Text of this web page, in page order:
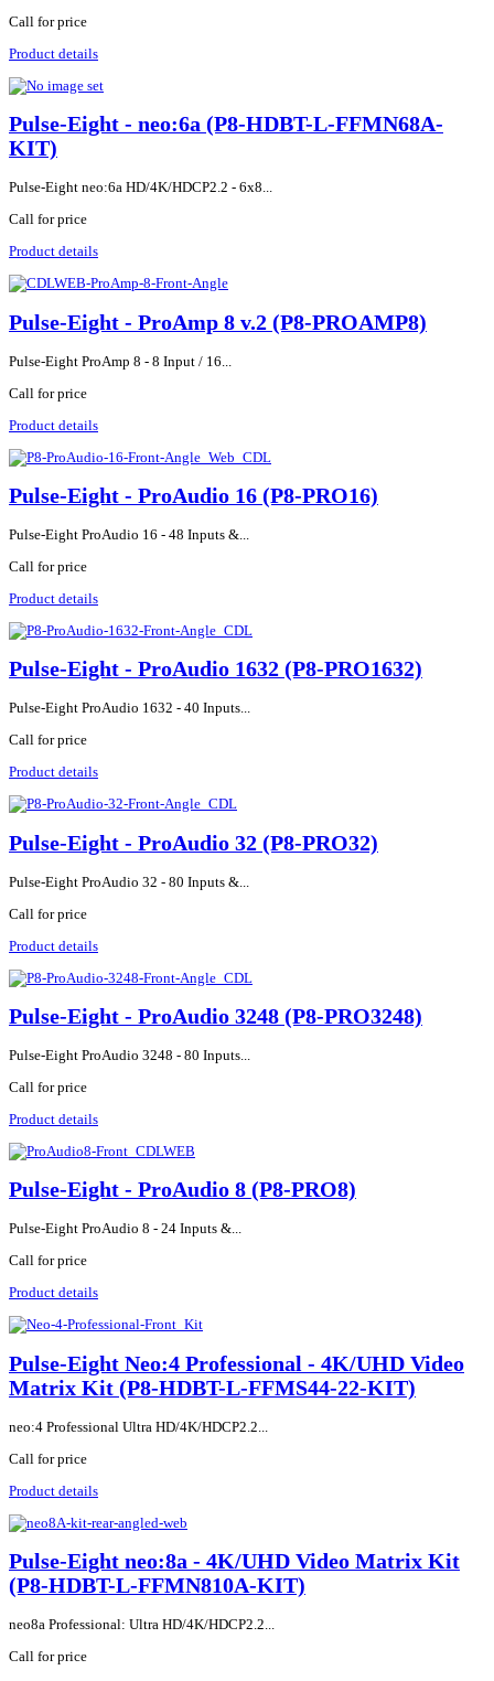
Call for price
Product details
Pulse-Eight - neo:6a (P8-HDBT-L-FFMN68A-
KIT)
Pulse-Eight neo:6a HD/4K/HDCP2.2 - 6x8...
Call for price
Product details
Pulse-Eight - ProAmp 8 v.2 (P8-PROAMP8)
Pulse-Eight ProAmp 8 - 8 Input / 16...
Call for price
Product details
Pulse-Eight - ProAudio 16 (P8-PRO16)
Pulse-Eight ProAudio 16 - 48 Inputs &...
Call for price
Product details
Pulse-Eight - ProAudio 1632 (P8-PRO1632)
Pulse-Eight ProAudio 1632 - 40 Inputs...
Call for price
Product details
Pulse-Eight - ProAudio 32 (P8-PRO32)
Pulse-Eight ProAudio 32 - 80 Inputs &...
Call for price
Product details
Pulse-Eight - ProAudio 3248 (P8-PRO3248)
Pulse-Eight ProAudio 3248 - 80 Inputs...
Call for price
Product details
Pulse-Eight - ProAudio 8 (P8-PRO8)
Pulse-Eight ProAudio 8 - 24 Inputs &...
Call for price
Product details
Pulse-Eight Neo:4 Professional - 4K/UHD Video
Matrix Kit (P8-HDBT-L-FFMS44-22-KIT)
neo:4 Professional Ultra HD/4K/HDCP2.2...
Call for price
Product details
Pulse-Eight neo:8a - 4K/UHD Video Matrix Kit
(P8-HDBT-L-FFMN810A-KIT)
neo8a Professional: Ultra HD/4K/HDCP2.2...
Call for price